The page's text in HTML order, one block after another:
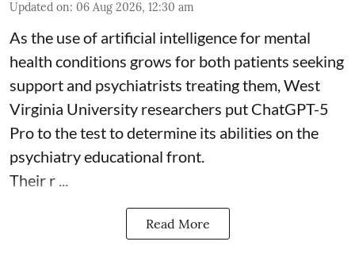
Updated on: 06 Aug 2026, 12:30 am
As the use of artificial intelligence for mental
health conditions grows for both patients seeking
support and psychiatrists treating them, West
Virginia University researchers put ChatGPT-5
Pro to the test to determine its abilities on the
psychiatry educational front.
Their r ...
Read More